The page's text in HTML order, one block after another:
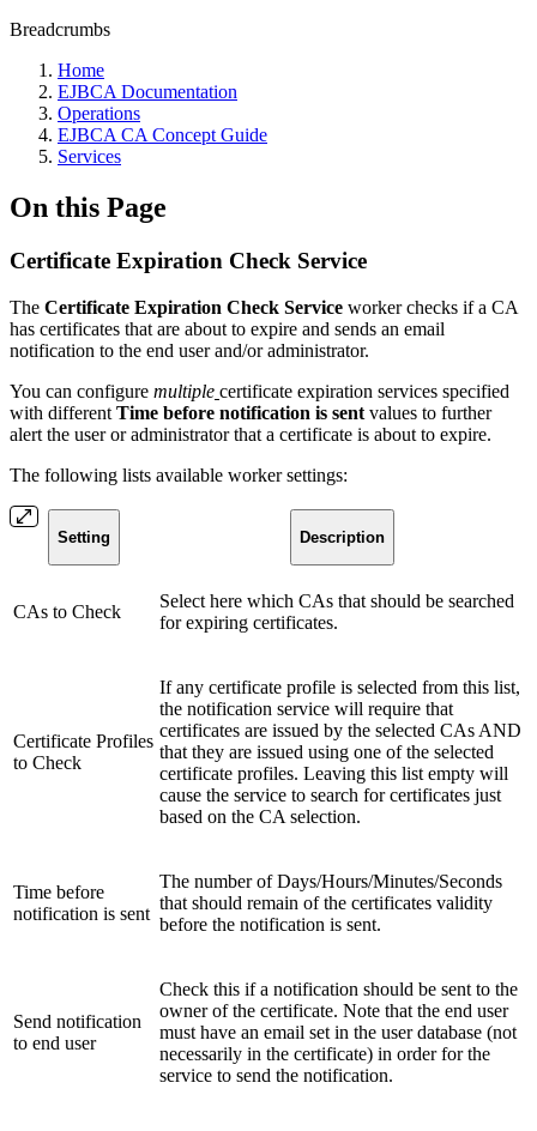
Breadcrumbs
Home
EJBCA Documentation
Operations
EJBCA CA Concept Guide
Services
On this Page
Certificate Expiration Check Service
The Certificate Expiration Check Service worker checks if a CA
has certificates that are about to expire and sends an email
notification to the end user and/or administrator.
You can configure multiple certificate expiration services specified
with different Time before notification is sent values to further
alert the user or administrator that a certificate is about to expire.
The following lists available worker settings:
Setting Description
CAs to Check
Select here which CAs that should be searched
for expiring certificates.
Certificate Profiles
to Check
If any certificate profile is selected from this list,
the notification service will require that
certificates are issued by the selected CAs AND
that they are issued using one of the selected
certificate profiles. Leaving this list empty will
cause the service to search for certificates just
based on the CA selection.
Time before
notification is sent
The number of Days/Hours/Minutes/Seconds
that should remain of the certificates validity
before the notification is sent.
Send notification
to end user
Check this if a notification should be sent to the
owner of the certificate. Note that the end user
must have an email set in the user database (not
necessarily in the certificate) in order for the
service to send the notification.